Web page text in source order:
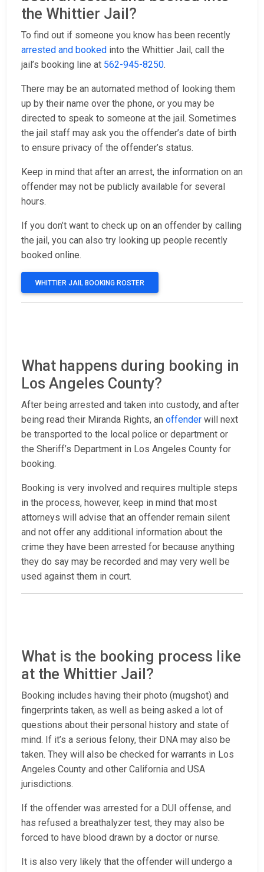
the Whittier Jail?
To find out if someone you know has been recently
arrested and booked into the Whittier Jail, call the
jail’s booking line at 562-945-8250.
There may be an automated method of looking them
up by their name over the phone, or you may be
directed to speak to someone at the jail. Sometimes
the jail staff may ask you the offender’s date of birth
to ensure privacy of the offender’s status.
Keep in mind that after an arrest, the information on an
offender may not be publicly available for several
hours.
If you don’t want to check up on an offender by calling
the jail, you can also try looking up people recently
booked online.
WHITTIER JAIL BOOKING ROSTER
What happens during booking in
Los Angeles County?
After being arrested and taken into custody, and after
being read their Miranda Rights, an offender will next
be transported to the local police or department or
the Sheriff’s Department in Los Angeles County for
booking.
Booking is very involved and requires multiple steps
in the process, however, keep in mind that most
attorneys will advise that an offender remain silent
and not offer any additional information about the
crime they have been arrested for because anything
they do say may be recorded and may very well be
used against them in court.
What is the booking process like
at the Whittier Jail?
Booking includes having their photo (mugshot) and
fingerprints taken, as well as being asked a lot of
questions about their personal history and state of
mind. If it’s a serious felony, their DNA may also be
taken. They will also be checked for warrants in Los
Angeles County and other California and USA
jurisdictions.
If the offender was arrested for a DUI offense, and
has refused a breathalyzer test, they may also be
forced to have blood drawn by a doctor or nurse.
It is also very likely that the offender will undergo a